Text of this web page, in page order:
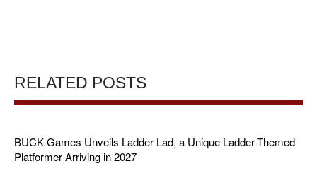
RELATED POSTS
BUCK Games Unveils Ladder Lad, a Unique Ladder-Themed
Platformer Arriving in 2027